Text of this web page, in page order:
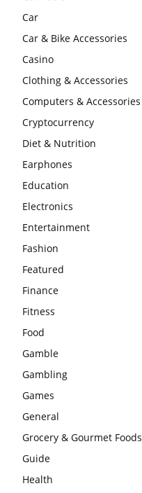
Car
Car & Bike Accessories
Casino
Clothing & Accessories
Computers & Accessories
Cryptocurrency
Diet & Nutrition
Earphones
Education
Electronics
Entertainment
Fashion
Featured
Finance
Fitness
Food
Gamble
Gambling
Games
General
Grocery & Gourmet Foods
Guide
Health